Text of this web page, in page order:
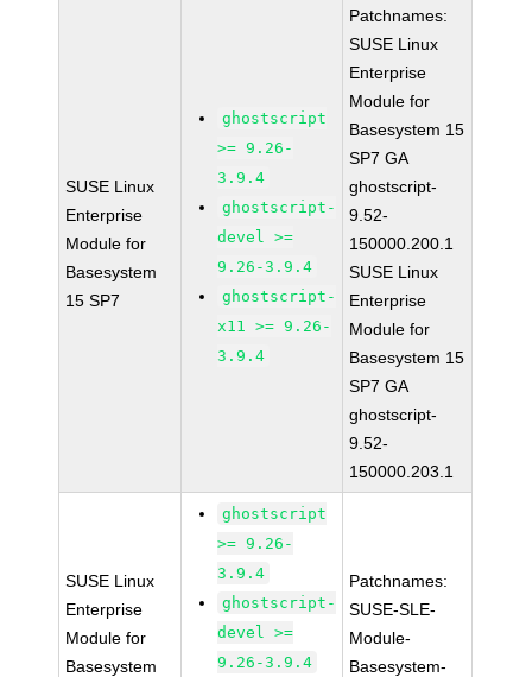
SUSE Linux
Enterprise
Module for
Basesystem
15 SP7
ghostscript
>= 9.26-
3.9.4
ghostscript-
devel >=
9.26-3.9.4
ghostscript-
x11 >= 9.26-
3.9.4
Patchnames:
SUSE Linux
Enterprise
Module for
Basesystem 15
SP7 GA
ghostscript-
9.52-
150000.200.1
SUSE Linux
Enterprise
Module for
Basesystem 15
SP7 GA
ghostscript-
9.52-
150000.203.1
SUSE Linux
Enterprise
Module for
Basesystem
ghostscript
>= 9.26-
3.9.4
ghostscript-
devel >=
9.26-3.9.4
Patchnames:
SUSE-SLE-
Module-
Basesystem-